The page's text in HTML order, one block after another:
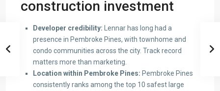
construction investment
Developer credibility: Lennar has long had a
presence in Pembroke Pines, with townhome and
condo communities across the city. Track record
matters more than marketing.
Location within Pembroke Pines: Pembroke Pines
consistently ranks among the top 10 safest large